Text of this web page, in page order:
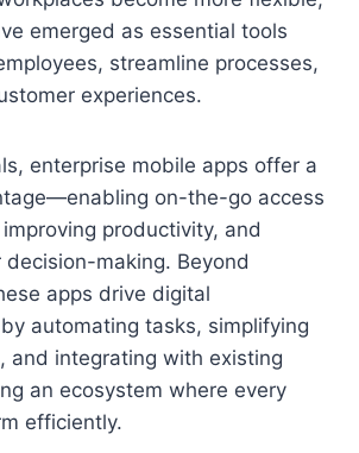
emerged as essential tools
streamline processes,
experiences.
enterprise mobile apps offer a
on-the-go access
productivity, and
making. Beyond
apps drive digital
automating tasks, simplifying
and integrating with existing
an ecosystem where every
efficiently.